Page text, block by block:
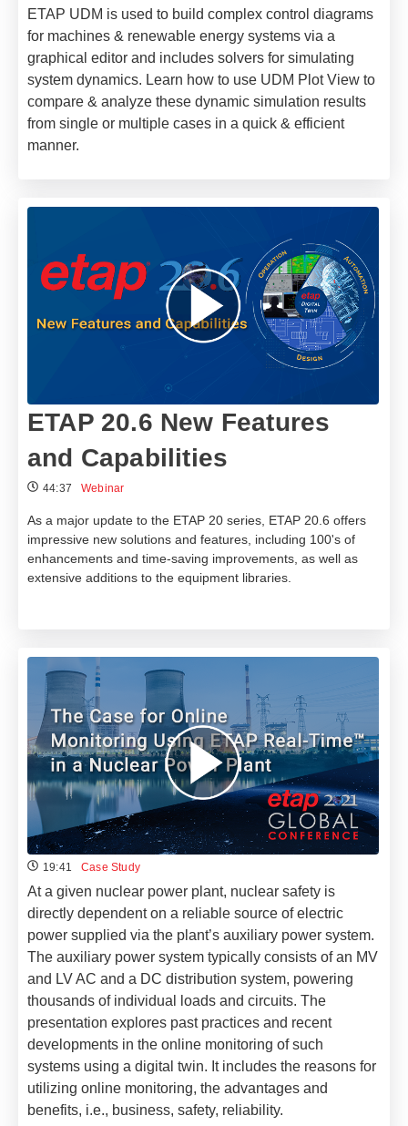
ETAP UDM is used to build complex control diagrams
for machines & renewable energy systems via a
graphical editor and includes solvers for simulating
system dynamics. Learn how to use UDM Plot View to
compare & analyze these dynamic simulation results
from single or multiple cases in a quick & efficient
manner.
ETAP 20.6 New Features
and Capabilities
44:37 Webinar
As a major update to the ETAP 20 series, ETAP 20.6 offers
impressive new solutions and features, including 100's of
enhancements and time-saving improvements, as well as
extensive additions to the equipment libraries.
19:41 Case Study
At a given nuclear power plant, nuclear safety is
directly dependent on a reliable source of electric
power supplied via the plant’s auxiliary power system.
The auxiliary power system typically consists of an MV
and LV AC and a DC distribution system, powering
thousands of individual loads and circuits. The
presentation explores past practices and recent
developments in the online monitoring of such
systems using a digital twin. It includes the reasons for
utilizing online monitoring, the advantages and
benefits, i.e., business, safety, reliability.